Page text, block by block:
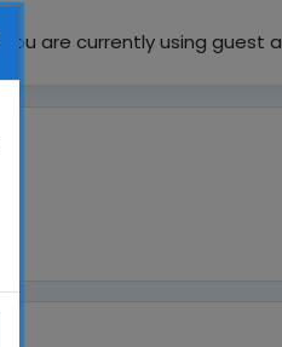
You are currently using guest